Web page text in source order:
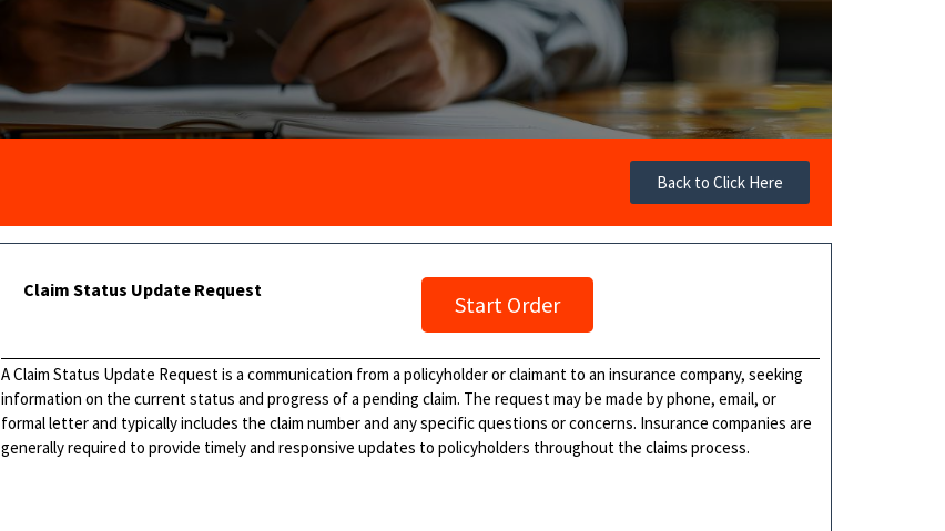
Back to Click Here
Claim Status Update Request
Start Order
A Claim Status Update Request is a communication from a policyholder or claimant to an insurance company, seeking
information on the current status and progress of a pending claim. The request may be made by phone, email, or
formal letter and typically includes the claim number and any specific questions or concerns. Insurance companies are
generally required to provide timely and responsive updates to policyholders throughout the claims process.